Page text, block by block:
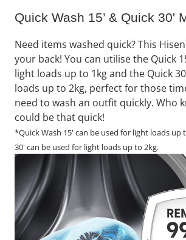
Quick Wash 15’ & Quick 30'
Need items washed quick? This
your back! You can utilise the Quick
light loads up to 1kg and the Quick
loads up to 2kg, perfect for those
need to wash an outfit quickly. Who
could be that quick!
*Quick Wash 15' can be used for light loads up
30' can be used for light loads up to 2kg.